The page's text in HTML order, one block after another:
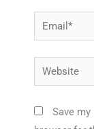
Email*
Website
Save